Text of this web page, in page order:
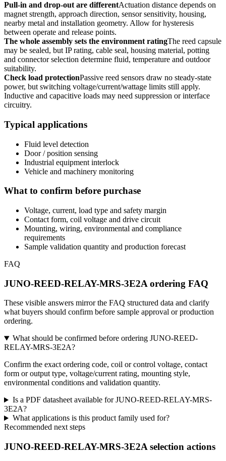
Pull-in and drop-out are differentActuation distance depends on
magnet strength, approach direction, sensor sensitivity, housing,
nearby metal and installation geometry. Allow for hysteresis
between operate and release points.
The whole assembly sets the environment ratingThe reed capsule
may be sealed, but IP rating, cable seal, housing material, potting
and connector selection determine fluid, temperature and outdoor
suitability.
Check load protectionPassive reed sensors draw no steady-state
power, but switching voltage/current/wattage limits still apply.
Inductive and capacitive loads may need suppression or interface
circuitry.
Typical applications
Fluid level detection
Door / position sensing
Industrial equipment interlock
Vehicle and machinery monitoring
What to confirm before purchase
Voltage, current, load type and safety margin
Contact form, coil voltage and drive circuit
Mounting, wiring, environmental and compliance
requirements
Sample validation quantity and production forecast
FAQ
JUNO-REED-RELAY-MRS-3E2A ordering FAQ
These visible answers mirror the FAQ structured data and clarify
what buyers should confirm before sample approval or production
ordering.
What should be confirmed before ordering JUNO-REED-
RELAY-MRS-3E2A?
Confirm the exact ordering code, coil or control voltage, contact
form or output type, voltage/current rating, mounting style,
environmental conditions and validation quantity.
Is a PDF datasheet available for JUNO-REED-RELAY-MRS-
3E2A?
What applications is this product family used for?
Recommended next steps
JUNO-REED-RELAY-MRS-3E2A selection actions